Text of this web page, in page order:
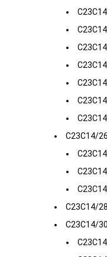
C23C14/26
C23C14/28
C23C14/30